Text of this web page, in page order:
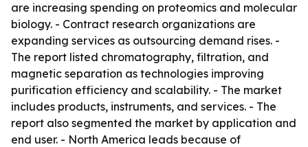
are increasing spending on proteomics and molecular
biology. - Contract research organizations are
expanding services as outsourcing demand rises. -
The report listed chromatography, filtration, and
magnetic separation as technologies improving
purification efficiency and scalability. - The market
includes products, instruments, and services. - The
report also segmented the market by application and
end user. - North America leads because of